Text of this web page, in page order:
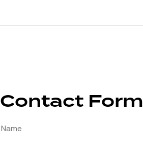
Contact Form